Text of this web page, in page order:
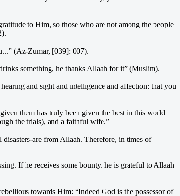
to Him, so those who are not among the people
(Az-Zumar, [039]: 007).
something, he thanks Allaah for it” (Muslim).
and sight and intelligence and affection: that you
them has truly been given the best in this world
the trials), and a faithful wife.”
are from Allaah. Therefore, in times of
If he receives some bounty, he is grateful to Allaah
towards Him: “Indeed God is the possessor of